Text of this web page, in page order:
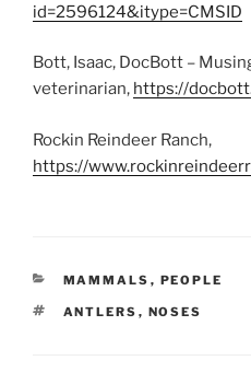
id=2596124&itype=CMSID
Bott, Isaac, DocBott –
veterinarian, https://
Rockin Reindeer Ranch,
https://
CATEGORIES
MAMMALS , PEOPLE
TAGS
ANTLERS , NOSES